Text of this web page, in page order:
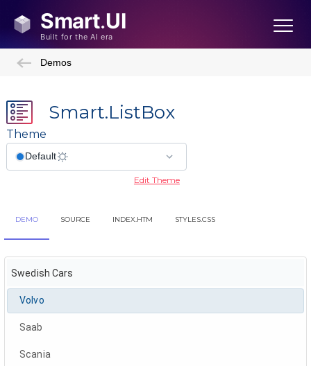
Demos
Smart.ListBox
Theme
Edit Theme
DEMO SOURCE INDEX.HTM STYLES.CSS